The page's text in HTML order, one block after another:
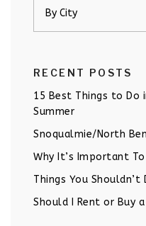
RECENT POSTS
15 Best Things to Do
Summer
Snoqualmie/North
Why It’s Important
Things You Shouldn’t
Should I Rent or Buy a